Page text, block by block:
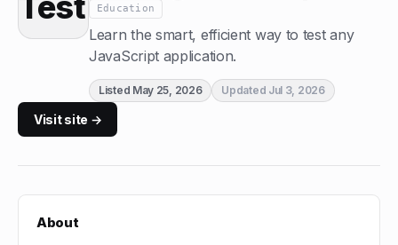
Education
Learn the smart, efficient way to test any
JavaScript application.
Listed May 25, 2026 Updated Jul 3, 2026
Visit site →
About